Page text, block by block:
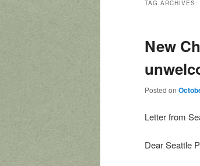
TAG ARCHIVES:
New
Posted on
Letter from
Dear Seattle